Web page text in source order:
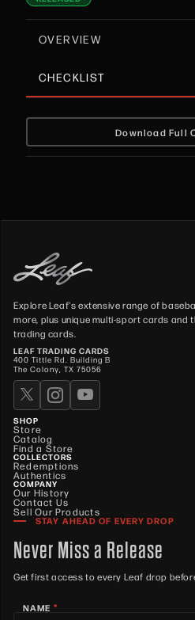
OVERVIEW
CHECKLIST
Download Full
Explore Leaf's extensive range of
more, plus unique multi-sport cards and
trading cards.
LEAF TRADING CARDS
400 Tittle Rd. Building B
The Colony, TX 75056
SHOP
Store
Catalog
Find a Store
COLLECTORS
Redemptions
Authentics
COMPANY
Our History
Contact Us
Sell Our Products
STAY AHEAD OF EVERY DROP
Never Miss a Release
Get first access to every Leaf drop
NAME *